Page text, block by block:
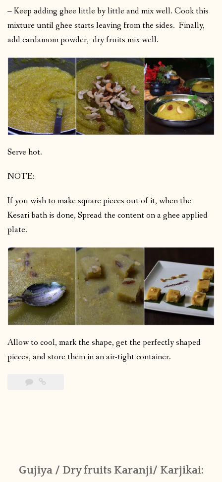
– Keep adding ghee little by little and mix well. Cook this
mixture until ghee starts leaving from the sides. Finally,
add cardamom powder, dry fruits mix well.
Serve hot.
NOTE:
If you wish to make square pieces out of it, when the
Kesari bath is done, Spread the content on a ghee applied
plate.
Allow to cool, mark the shape, get the perfectly shaped
pieces, and store them in an air-tight container.
Gujiya / Dry fruits Karanji/ Karjikai: